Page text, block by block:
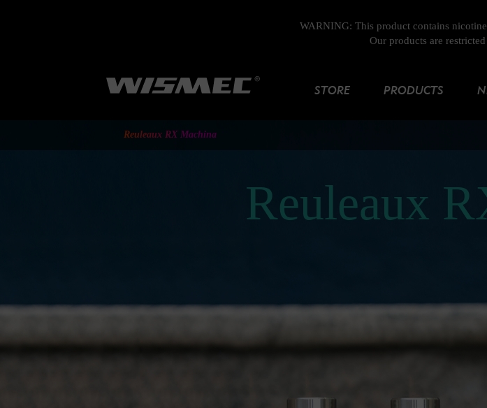
WARNING: This product contains
Our products are
STORE PRODUCTS
Reuleaux RX Machina
Reuleaux